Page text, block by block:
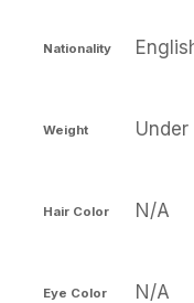
Nationality
Weight
Hair Color N/A
Eye Color N/A